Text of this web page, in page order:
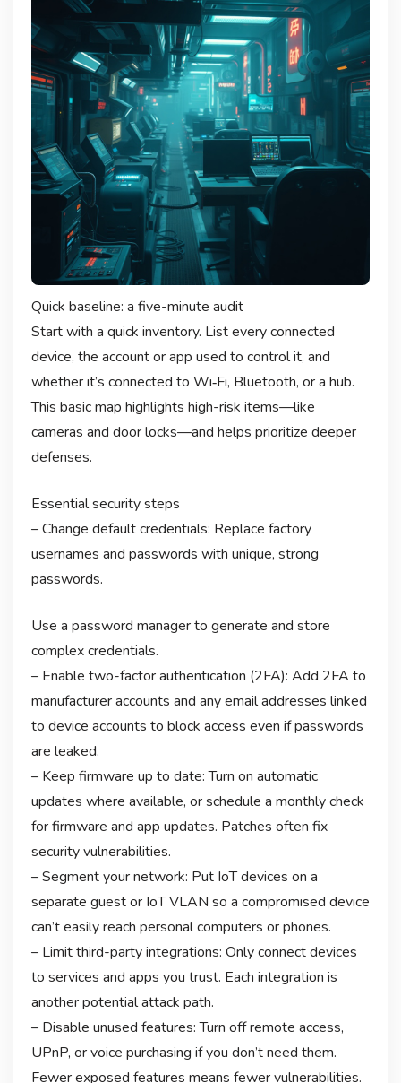
Quick baseline: a five-minute audit
Start with a quick inventory. List every connected
device, the account or app used to control it, and
whether it’s connected to Wi‑Fi, Bluetooth, or a hub.
This basic map highlights high-risk items—like
cameras and door locks—and helps prioritize deeper
defenses.
Essential security steps
– Change default credentials: Replace factory
usernames and passwords with unique, strong
passwords.
Use a password manager to generate and store
complex credentials.
– Enable two-factor authentication (2FA): Add 2FA to
manufacturer accounts and any email addresses linked
to device accounts to block access even if passwords
are leaked.
– Keep firmware up to date: Turn on automatic
updates where available, or schedule a monthly check
for firmware and app updates. Patches often fix
security vulnerabilities.
– Segment your network: Put IoT devices on a
separate guest or IoT VLAN so a compromised device
can’t easily reach personal computers or phones.
– Limit third-party integrations: Only connect devices
to services and apps you trust. Each integration is
another potential attack path.
– Disable unused features: Turn off remote access,
UPnP, or voice purchasing if you don’t need them.
Fewer exposed features means fewer vulnerabilities.